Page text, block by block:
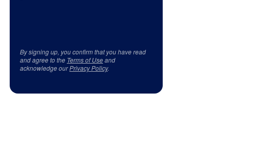
By signing up, you confirm that you have read
and agree to the Terms of Useand
acknowledge ourPrivacy Policy.